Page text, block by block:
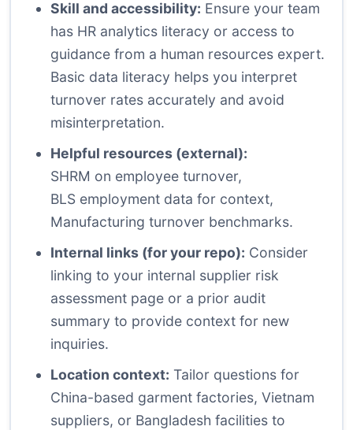
Skill and accessibility: Ensure your team
has HR analytics literacy or access to
guidance from a human resources expert.
Basic data literacy helps you interpret
turnover rates accurately and avoid
misinterpretation.
Helpful resources (external):
SHRM on employee turnover,
BLS employment data for context,
Manufacturing turnover benchmarks.
Internal links (for your repo): Consider
linking to your internal supplier risk
assessment page or a prior audit
summary to provide context for new
inquiries.
Location context: Tailor questions for
China-based garment factories, Vietnam
suppliers, or Bangladesh facilities to